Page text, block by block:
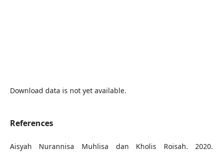
Download data is not yet available.
References
Aisyah Nurannisa Muhlisa dan Kholis Roisah. 2020.